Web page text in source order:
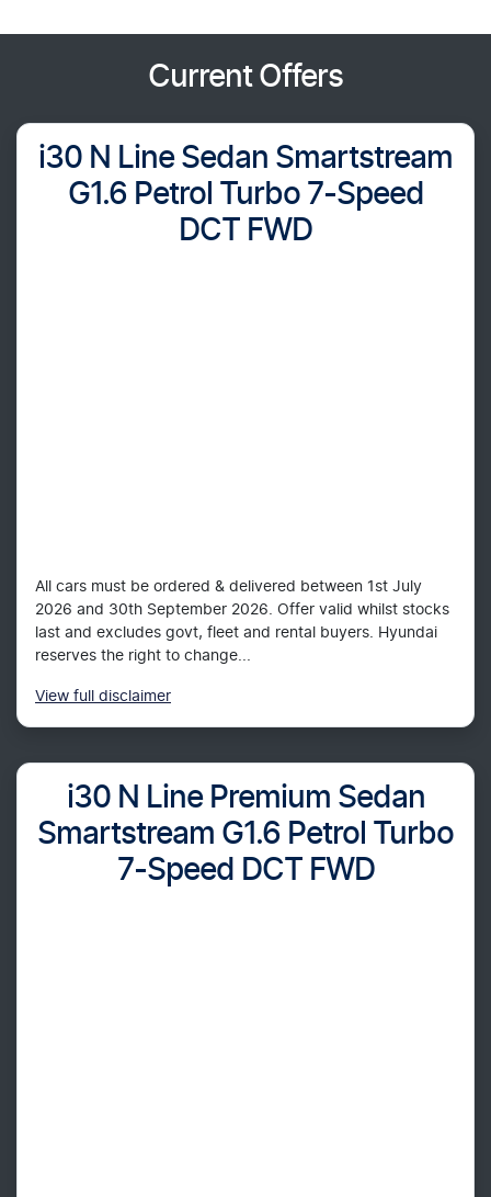
Current Offers
i30 N Line Sedan Smartstream
G1.6 Petrol Turbo 7-Speed
DCT FWD
All cars must be ordered & delivered between 1st July
2026 and 30th September 2026. Offer valid whilst stocks
last and excludes govt, fleet and rental buyers. Hyundai
reserves the right to change...
View full disclaimer
i30 N Line Premium Sedan
Smartstream G1.6 Petrol Turbo
7-Speed DCT FWD